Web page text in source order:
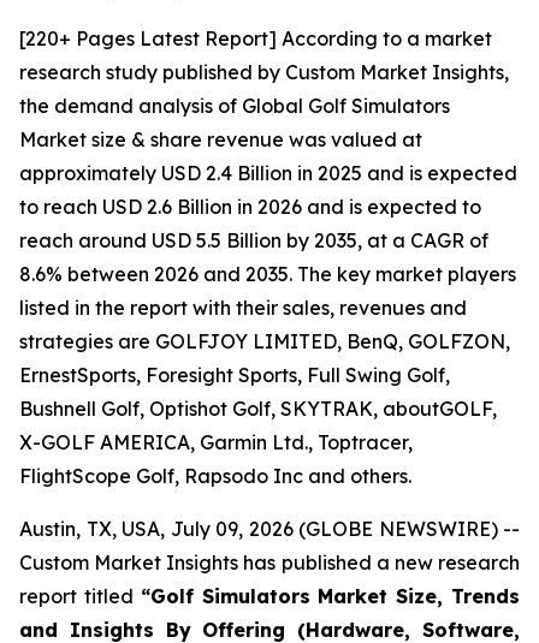
[220+ Pages Latest Report] According to a market
research study published by Custom Market Insights,
the demand analysis of Global Golf Simulators
Market size & share revenue was valued at
approximately USD 2.4 Billion in 2025 and is expected
to reach USD 2.6 Billion in 2026 and is expected to
reach around USD 5.5 Billion by 2035, at a CAGR of
8.6% between 2026 and 2035. The key market players
listed in the report with their sales, revenues and
strategies are GOLFJOY LIMITED, BenQ, GOLFZON,
ErnestSports, Foresight Sports, Full Swing Golf,
Bushnell Golf, Optishot Golf, SKYTRAK, aboutGOLF,
X-GOLF AMERICA, Garmin Ltd., Toptracer,
FlightScope Golf, Rapsodo Inc and others.
Austin, TX, USA, July 09, 2026 (GLOBE NEWSWIRE) --
Custom Market Insights has published a new research
report titled “Golf Simulators Market Size, Trends
and Insights By Offering (Hardware, Software,